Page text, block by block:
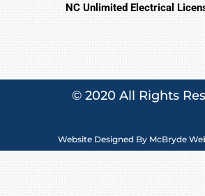
NC Unlimited Electrical
© 2020 All Rights
Website Designed By McBryde